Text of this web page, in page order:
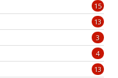
15
13
3
4
13